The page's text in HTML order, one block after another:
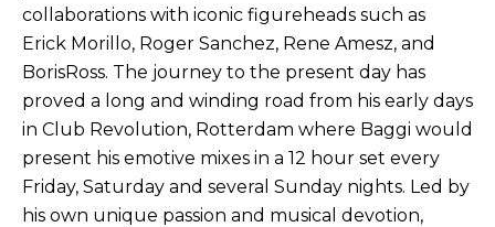
collaborations with iconic figureheads such as
Erick Morillo, Roger Sanchez, Rene Amesz, and
BorisRoss. The journey to the present day has
proved a long and winding road from his early days
in Club Revolution, Rotterdam where Baggi would
present his emotive mixes in a 12 hour set every
Friday, Saturday and several Sunday nights. Led by
his own unique passion and musical devotion,